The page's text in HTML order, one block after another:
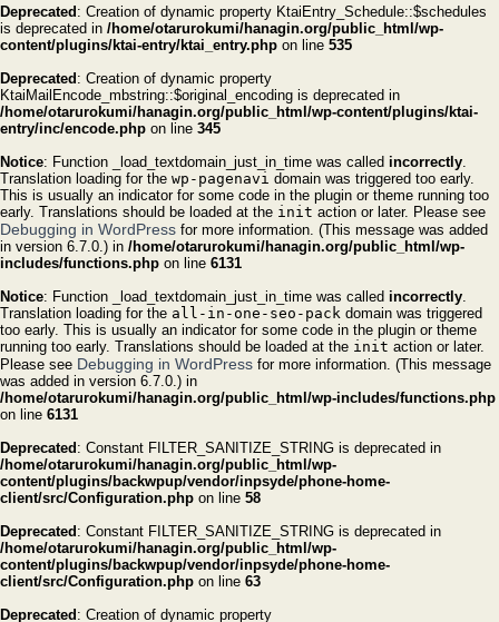
Deprecated : Creation of dynamic property KtaiEntry_Schedule::$schedules
is deprecated in /home/otarurokumi/hanagin.org/public_html/wp-
content/plugins/ktai-entry/ktai_entry.php on line 535
Deprecated : Creation of dynamic property
KtaiMailEncode_mbstring::$original_encoding is deprecated in
/home/otarurokumi/hanagin.org/public_html/wp-content/plugins/ktai-
entry/inc/encode.php on line 345
Notice: Function _load_textdomain_just_in_time was called incorrectly.
Translation loading for the wp-pagenavi domain was triggered too early.
This is usually an indicator for some code in the plugin or theme running too
early. Translations should be loaded at the init action or later. Please see
Debugging in WordPress for more information. (This message was added
in version 6.7.0.) in /home/otarurokumi/hanagin.org/public_html/wp-
includes/functions.php on line 6131
Notice: Function _load_textdomain_just_in_time was called incorrectly.
Translation loading for the all-in-one-seo-pack domain was triggered
too early. This is usually an indicator for some code in the plugin or theme
running too early. Translations should be loaded at the init action or later.
Please see Debugging in WordPress for more information. (This message
was added in version 6.7.0.) in
/home/otarurokumi/hanagin.org/public_html/wp-includes/functions.php
on line 6131
Deprecated : Constant FILTER_SANITIZE_STRING is deprecated in
/home/otarurokumi/hanagin.org/public_html/wp-
content/plugins/backwpup/vendor/inpsyde/phone-home-
client/src/Configuration.php on line 58
Deprecated : Constant FILTER_SANITIZE_STRING is deprecated in
/home/otarurokumi/hanagin.org/public_html/wp-
content/plugins/backwpup/vendor/inpsyde/phone-home-
client/src/Configuration.php on line 63
Deprecated : Creation of dynamic property